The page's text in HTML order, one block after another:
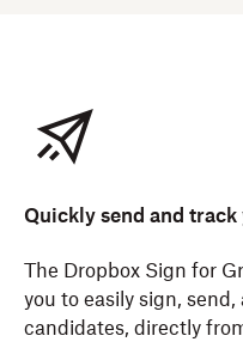
Quickly send and
The Dropbox Sign for
you to easily sign,
candidates, directly